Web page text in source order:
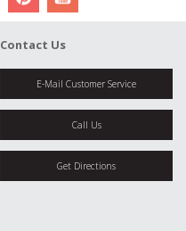
Contact Us
E-Mail Customer Service
Call Us
Get Directions